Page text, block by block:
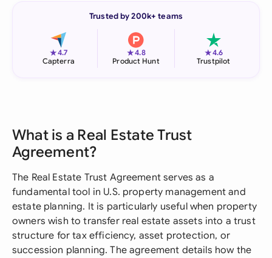
Trusted by 200k+ teams
★4.7
Capterra
★4.8
Product Hunt
★4.6
Trustpilot
What is a Real Estate Trust
Agreement?
The Real Estate Trust Agreement serves as a
fundamental tool in U.S. property management and
estate planning. It is particularly useful when property
owners wish to transfer real estate assets into a trust
structure for tax efficiency, asset protection, or
succession planning. The agreement details how the